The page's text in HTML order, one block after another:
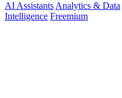
AI Assistants Analytics & Data
Intelligence Freemium